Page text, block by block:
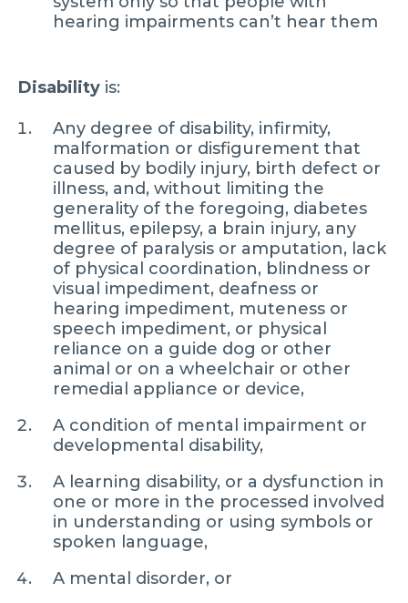
hearing impairments can’t hear them
Disability is:
Any degree of disability, infirmity,
malformation or disfigurement that
caused by bodily injury, birth defect or
illness, and, without limiting the
generality of the foregoing, diabetes
mellitus, epilepsy, a brain injury, any
degree of paralysis or amputation, lack
of physical coordination, blindness or
visual impediment, deafness or
hearing impediment, muteness or
speech impediment, or physical
reliance on a guide dog or other
animal or on a wheelchair or other
remedial appliance or device,
A condition of mental impairment or
developmental disability,
A learning disability, or a dysfunction in
one or more in the processed involved
in understanding or using symbols or
spoken language,
A mental disorder, or